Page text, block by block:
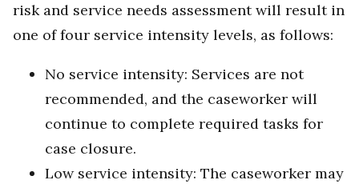
risk and service needs assessment will result in
one of four service intensity levels, as follows:
No service intensity: Services are not
recommended, and the caseworker will
continue to complete required tasks for
case closure.
Low service intensity: The caseworker may